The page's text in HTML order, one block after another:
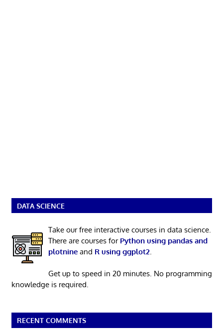
DATA SCIENCE
Take our free interactive courses in data science.
There are courses for Python using pandas and
plotnineand R using ggplot2.
Get up to speed in 20 minutes. No programming
knowledge is required.
RECENT COMMENTS